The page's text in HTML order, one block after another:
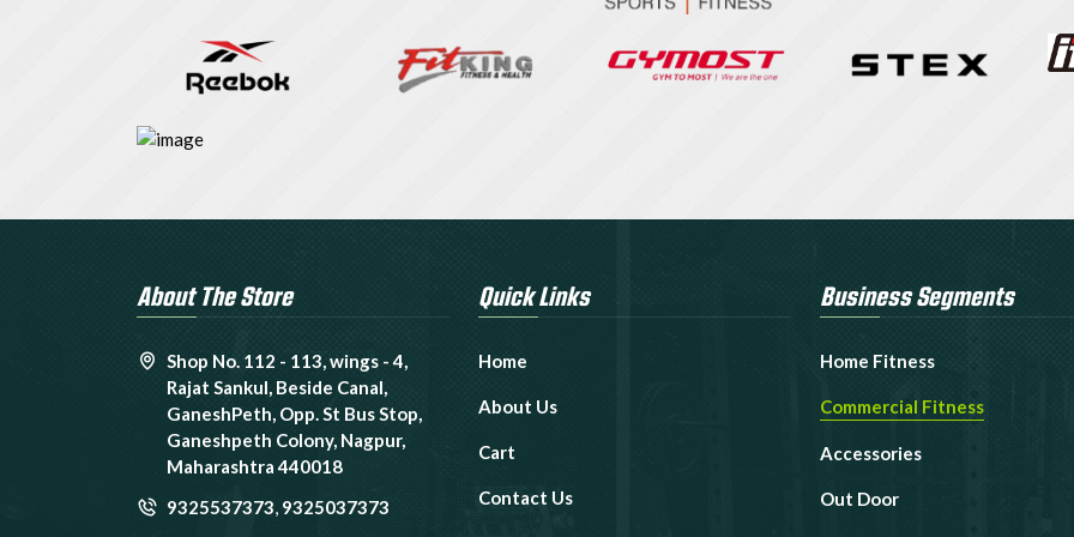
About The Store
Shop No. 112 - 113, wings - 4,
Rajat Sankul, Beside Canal,
GaneshPeth, Opp. St Bus Stop,
Ganeshpeth Colony, Nagpur,
Maharashtra 440018
9325537373, 9325037373
Quick Links
Home
About Us
Cart
Contact Us
Business Segments
Home Fitness
Commercial Fitness
Accessories
Out Door